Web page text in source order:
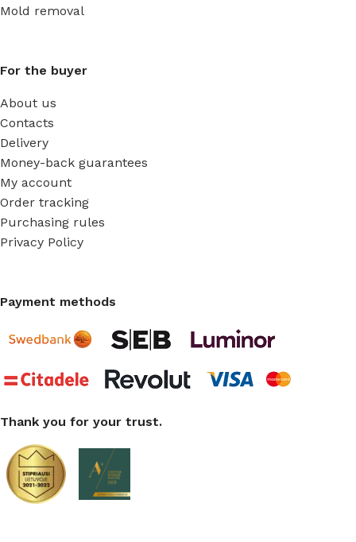
Mold removal
For the buyer
About us
Contacts
Delivery
Money-back guarantees
My account
Order tracking
Purchasing rules
Privacy Policy
Payment methods
Thank you for your trust.